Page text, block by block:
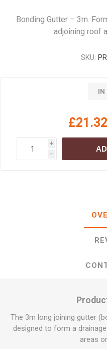
Bonding Gutter – 3m.
adjoining roof
SKU:
IN
i
h
The 3m long joining gutter
designed to form a
areas